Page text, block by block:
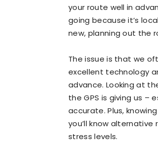
your route well in
going because it’s
new, planning out the
The issue is that we
excellent technology
advance. Looking at
the GPS is giving us –
accurate. Plus,
you’ll know
stress levels.